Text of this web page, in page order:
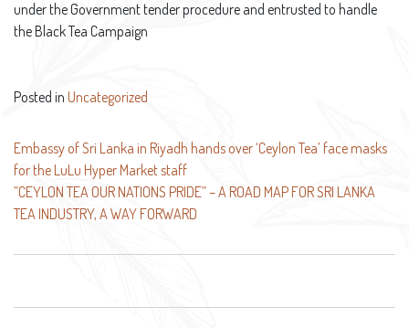
under the Government tender procedure and entrusted to handle
the Black Tea Campaign
Posted in Uncategorized
Post
navigation
Embassy of Sri Lanka in Riyadh hands over ‘Ceylon Tea’ face masks
for the LuLu Hyper Market staff
”CEYLON TEA OUR NATIONS PRIDE” – A ROAD MAP FOR SRI LANKA
TEA INDUSTRY, A WAY FORWARD